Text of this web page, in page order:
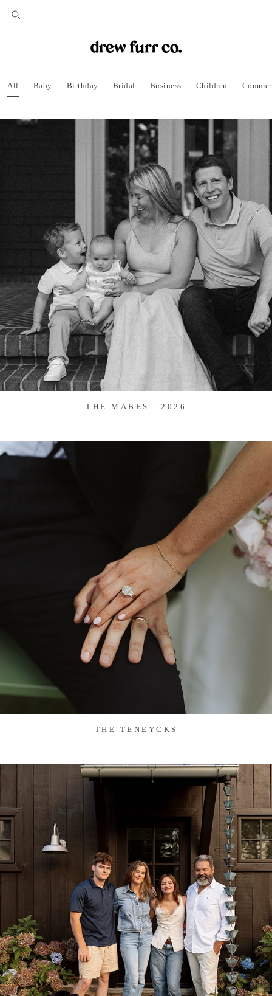
All Baby Birthday Bridal Business Children
THE MABES | 2026
THE TENEYCKS